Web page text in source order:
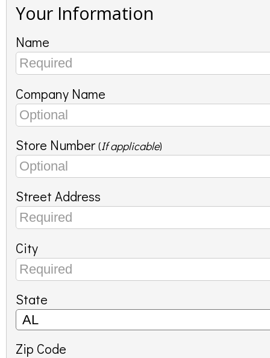
Your Information
Name
Company Name
Store Number (If applicable)
Street Address
City
State
Zip Code